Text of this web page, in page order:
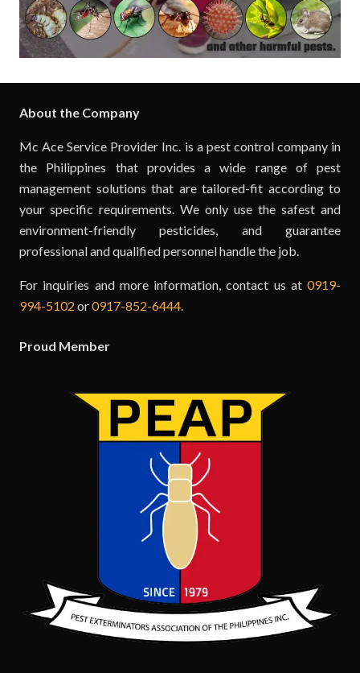
About the Company
Mc Ace Service Provider Inc. is a pest control company in
the Philippines that provides a wide range of pest
management solutions that are tailored-fit according to
your specific requirements. We only use the safest and
environment-friendly pesticides, and guarantee
professional and qualified personnel handle the job.
For inquiries and more information, contact us at 0919-
994-5102 or0917-852-6444
Proud Member